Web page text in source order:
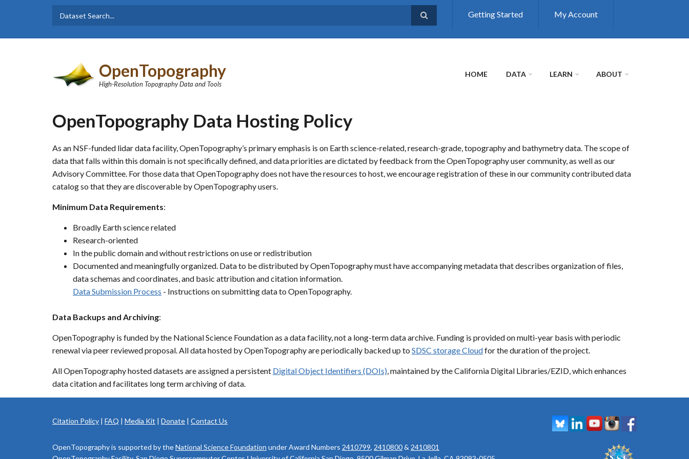
Search form
Dataset
Getting Started My Account
OpenTopography
High-Resolution Topography Data and Tools
HOME DATA LEARN ABOUT
OpenTopography Data Hosting Policy
As an NSF-funded lidar data facility, OpenTopography’s primary emphasis is on Earth science-related, research-grade, topography and bathymetry data. The scope of
data that falls within this domain is not specifically defined, and data priorities are dictated by feedback from the OpenTopography user community, as well as our
Advisory Committee. For those data that OpenTopography does not have the resources to host, we encourage registration of these in our community contributed data
catalog so that they are discoverable by OpenTopography users.
Minimum Data Requirements:
Broadly Earth science related
Research-oriented
In the public domain and without restrictions on use or redistribution
Documented and meaningfully organized. Data to be distributed by OpenTopography must have accompanying metadata that describes organization of files,
data schemas and coordinates, and basic attribution and citation information.
Data Submission Process - Instructions on submitting data to OpenTopography.
Data Backups and Archiving:
OpenTopography is funded by the National Science Foundation as a data facility, not a long-term data archive. Funding is provided on multi-year basis with periodic
renewal via peer reviewed proposal. All data hosted by OpenTopography are periodically backed up to SDSC storage Cloudfor the duration of the project.
All OpenTopography hosted datasets are assigned a persistent Digital Object Identifiers (DOIs), maintained by the California Digital Libraries/EZID, which enhances
data citation and facilitates long term archiving of data.
Citation Policy | FAQ | Media Kit | Donate | Contact Us
OpenTopography is supported by theNational Science Foundation under Award Numbers 2410799, 2410800& 2410801